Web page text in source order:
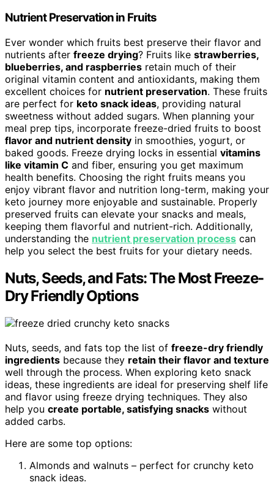
Nutrient Preservation in Fruits
Ever wonder which fruits best preserve their flavor and
nutrients after freeze drying? Fruits like strawberries,
blueberries, and raspberries retain much of their
original vitamin content and antioxidants, making them
excellent choices for nutrient preservation. These fruits
are perfect for keto snack ideas, providing natural
sweetness without added sugars. When planning your
meal prep tips, incorporate freeze-dried fruits to boost
flavor and nutrient density in smoothies, yogurt, or
baked goods. Freeze drying locks in essential vitamins
like vitamin C and fiber, ensuring you get maximum
health benefits. Choosing the right fruits means you
enjoy vibrant flavor and nutrition long-term, making your
keto journey more enjoyable and sustainable. Properly
preserved fruits can elevate your snacks and meals,
keeping them flavorful and nutrient-rich. Additionally,
understanding the nutrient preservation process can
help you select the best fruits for your dietary needs.
Nuts, Seeds, and Fats: The Most Freeze-
Dry Friendly Options
Nuts, seeds, and fats top the list of freeze-dry friendly
ingredients because they retain their flavor and texture
well through the process. When exploring keto snack
ideas, these ingredients are ideal for preserving shelf life
and flavor using freeze drying techniques. They also
help you create portable, satisfying snacks without
added carbs.
Here are some top options:
Almonds and walnuts – perfect for crunchy keto
snack ideas.